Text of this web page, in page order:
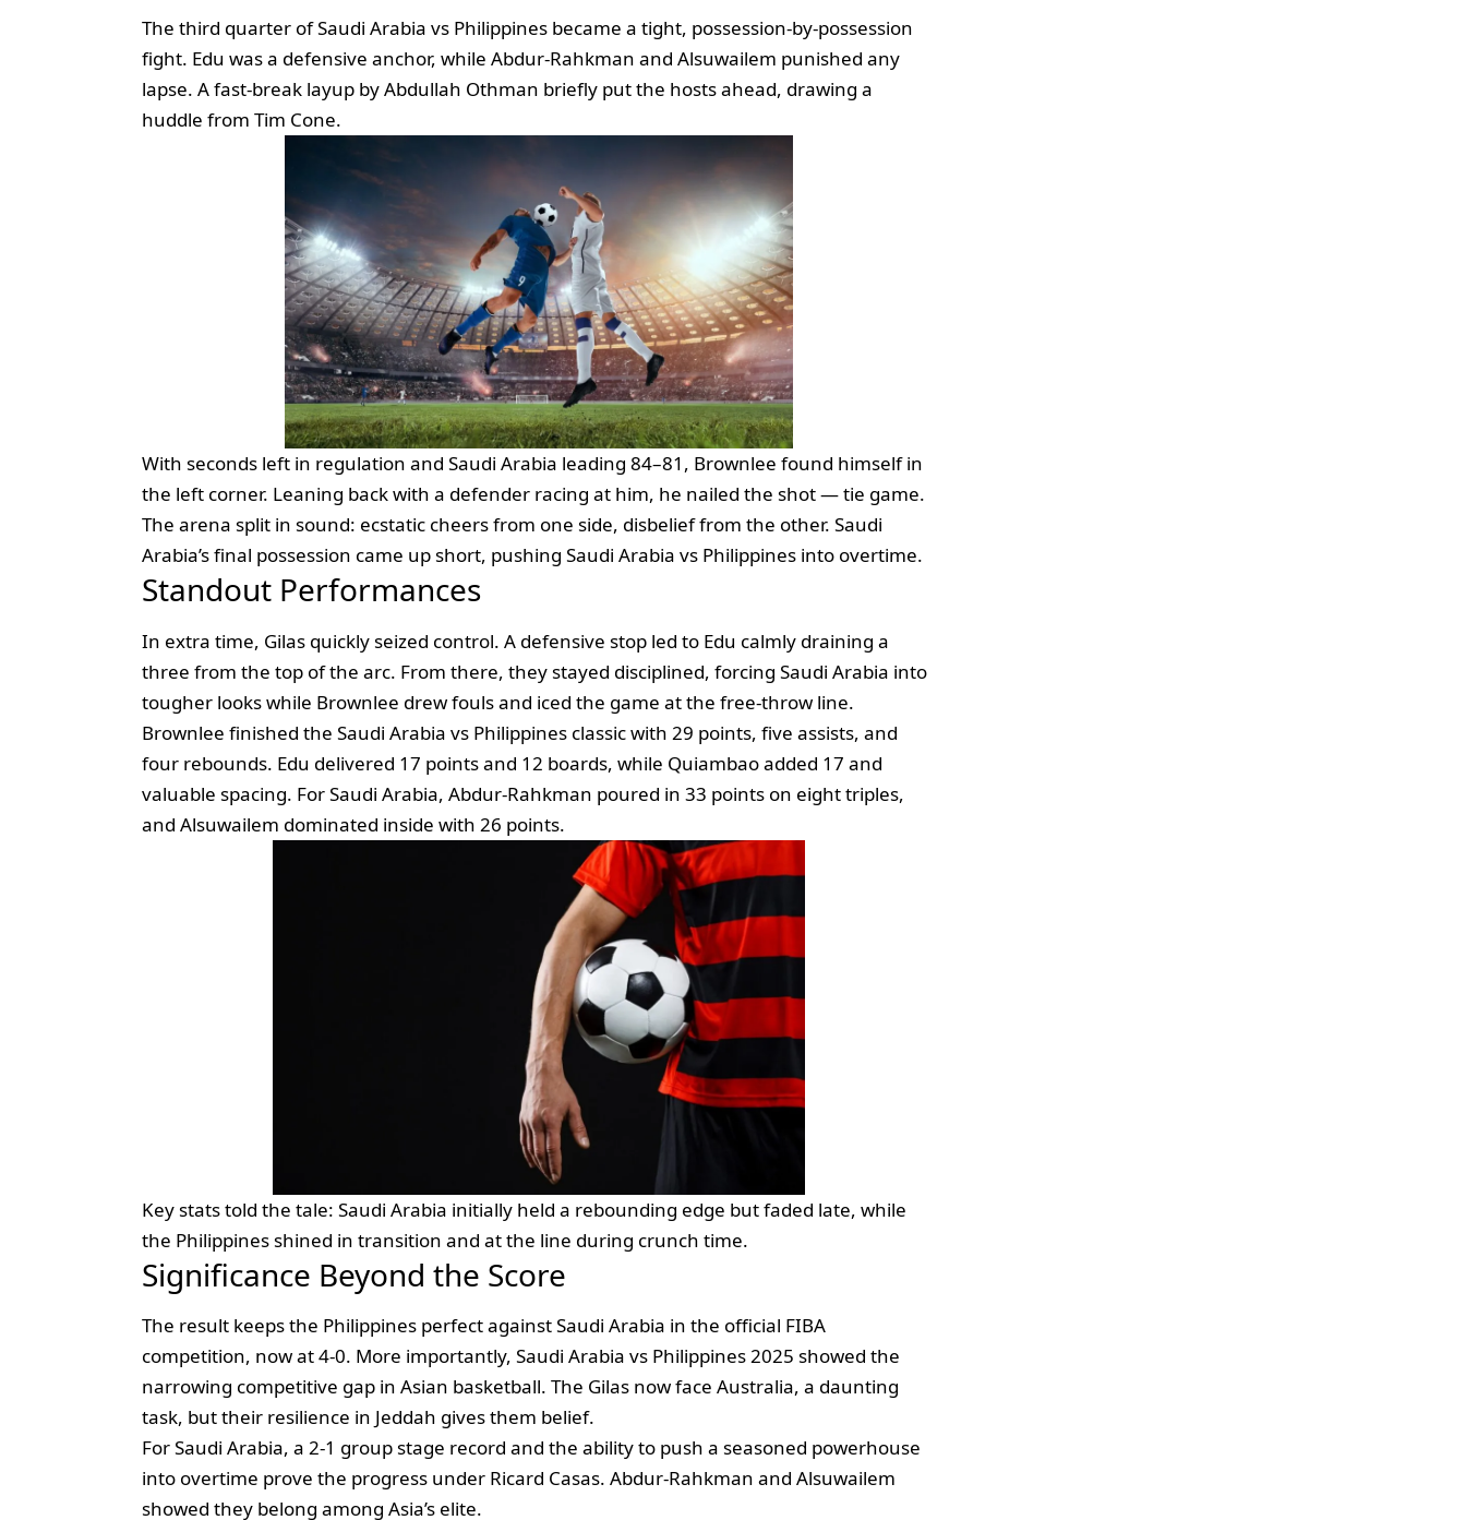
The third quarter of Saudi Arabia vs Philippines became a tight, possession‑by‑possession
fight. Edu was a defensive anchor, while Abdur‑Rahkman and Alsuwailem punished any
lapse. A fast‑break layup by Abdullah Othman briefly put the hosts ahead, drawing a
huddle from Tim Cone.
With seconds left in regulation and Saudi Arabia leading 84–81, Brownlee found himself in
the left corner. Leaning back with a defender racing at him, he nailed the shot — tie game.
The arena split in sound: ecstatic cheers from one side, disbelief from the other. Saudi
Arabia’s final possession came up short, pushing Saudi Arabia vs Philippines into overtime.
Standout Performances
In extra time, Gilas quickly seized control. A defensive stop led to Edu calmly draining a
three from the top of the arc. From there, they stayed disciplined, forcing Saudi Arabia into
tougher looks while Brownlee drew fouls and iced the game at the free‑throw line.
Brownlee finished the Saudi Arabia vs Philippines classic with 29 points, five assists, and
four rebounds. Edu delivered 17 points and 12 boards, while Quiambao added 17 and
valuable spacing. For Saudi Arabia, Abdur‑Rahkman poured in 33 points on eight triples,
and Alsuwailem dominated inside with 26 points.
Key stats told the tale: Saudi Arabia initially held a rebounding edge but faded late, while
the Philippines shined in transition and at the line during crunch time.
Significance Beyond the Score
The result keeps the Philippines perfect against Saudi Arabia in the official FIBA
competition, now at 4‑0. More importantly, Saudi Arabia vs Philippines 2025 showed the
narrowing competitive gap in Asian basketball. The Gilas now face Australia, a daunting
task, but their resilience in Jeddah gives them belief.
For Saudi Arabia, a 2‑1 group stage record and the ability to push a seasoned powerhouse
into overtime prove the progress under Ricard Casas. Abdur‑Rahkman and Alsuwailem
showed they belong among Asia’s elite.